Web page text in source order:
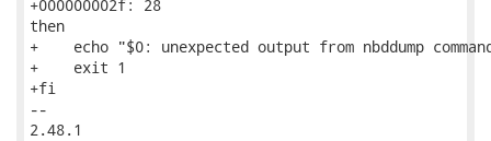
+000000002f: 28
then
+    echo "$0: unexpected output from nbddump
+    exit 1
+fi
--
2.48.1